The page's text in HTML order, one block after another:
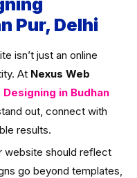
Pur, Delhi
isn’t just an online
At Nexus Web
in Budhan
out, connect with
results.
website should reflect
go beyond templates,